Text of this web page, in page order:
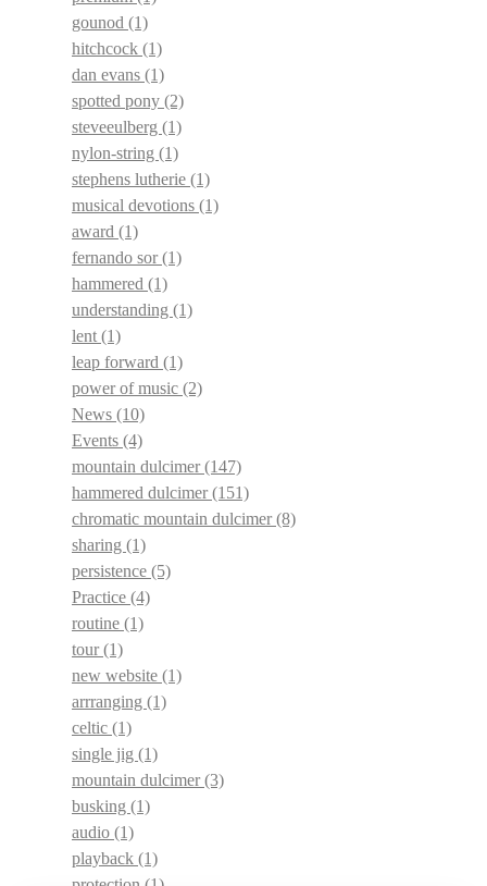
gounod (1)
hitchcock (1)
dan evans (1)
spotted pony (2)
steveeulberg (1)
nylon-string (1)
stephens lutherie (1)
musical devotions (1)
award (1)
fernando sor(1)
hammered (1)
understanding (1)
lent (1)
leap forward (1)
power of music (2)
News (10)
Events (4)
mountain dulcimer(147)
hammered dulcimer(151)
chromatic mountain dulcimer(8)
sharing (1)
persistence (5)
Practice (4)
routine (1)
tour(1)
new website (1)
arrranging (1)
celtic (1)
single jig (1)
mountain dulcimer(3)
busking (1)
audio (1)
playback (1)